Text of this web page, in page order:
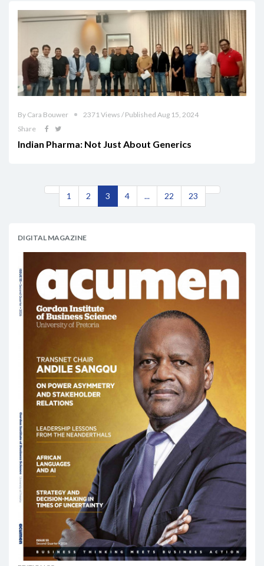
By Cara Bouwer
2371 Views / Published Aug 15, 2024
Share
Indian Pharma: Not Just About Generics
1 2 3 4 ... 22 23
DIGITAL MAGAZINE